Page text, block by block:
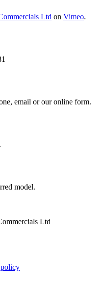
Ltd on Vimeo.
email or our online form.
model.
Ltd